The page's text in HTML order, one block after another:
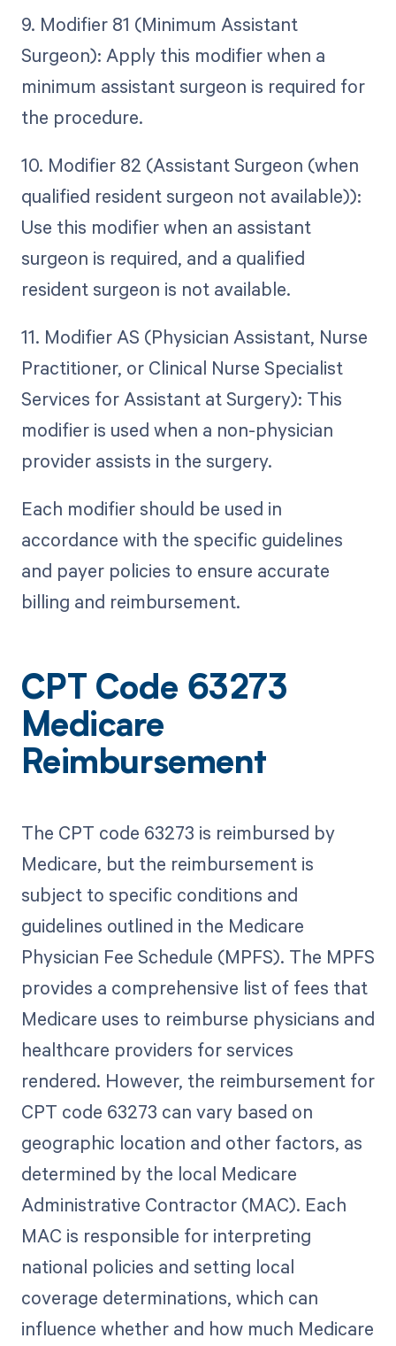
9. Modifier 81 (Minimum Assistant
Surgeon): Apply this modifier when a
minimum assistant surgeon is required for
the procedure.
10. Modifier 82 (Assistant Surgeon (when
qualified resident surgeon not available)):
Use this modifier when an assistant
surgeon is required, and a qualified
resident surgeon is not available.
11. Modifier AS (Physician Assistant, Nurse
Practitioner, or Clinical Nurse Specialist
Services for Assistant at Surgery): This
modifier is used when a non-physician
provider assists in the surgery.
Each modifier should be used in
accordance with the specific guidelines
and payer policies to ensure accurate
billing and reimbursement.
CPT Code 63273
Medicare
Reimbursement
The CPT code 63273 is reimbursed by
Medicare, but the reimbursement is
subject to specific conditions and
guidelines outlined in the Medicare
Physician Fee Schedule (MPFS). The MPFS
provides a comprehensive list of fees that
Medicare uses to reimburse physicians and
healthcare providers for services
rendered. However, the reimbursement for
CPT code 63273 can vary based on
geographic location and other factors, as
determined by the local Medicare
Administrative Contractor (MAC). Each
MAC is responsible for interpreting
national policies and setting local
coverage determinations, which can
influence whether and how much Medicare